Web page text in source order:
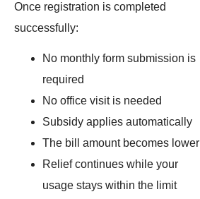
Once registration is completed
successfully:
No monthly form submission is
required
No office visit is needed
Subsidy applies automatically
The bill amount becomes lower
Relief continues while your
usage stays within the limit